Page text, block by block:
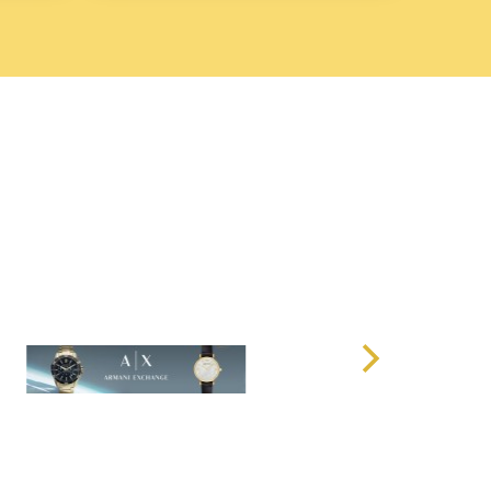
hands, and adate window at 3 o'clock, ensuring both
Case and Genuine Leather Strap
5features astainless steel case